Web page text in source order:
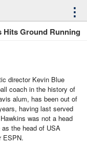
⋮
Hits Ground Running
director Kevin Blue
coach in the history of
alum, has been out of
having last served
was not a head
the head of USA
ESPN.